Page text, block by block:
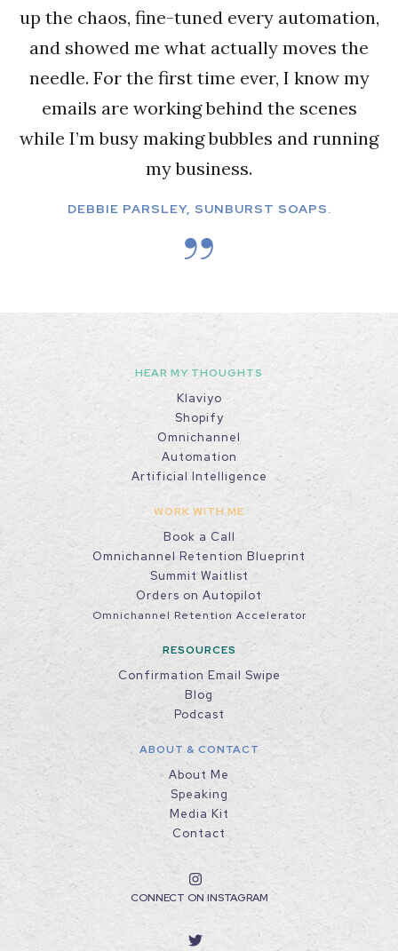
up the chaos, fine-tuned every automation,
and showed me what actually moves the
needle. For the first time ever, I know my
emails are working behind the scenes
while I’m busy making bubbles and running
my business.
DEBBIE PARSLEY, SUNBURST SOAPS.
HEAR MY THOUGHTS
Klaviyo
Shopify
Omnichannel
Automation
Artificial Intelligence
WORK WITH ME
Book a Call
Omnichannel Retention Blueprint
Summit Waitlist
Orders on Autopilot
Omnichannel Retention Accelerator
RESOURCES
Confirmation Email Swipe
Blog
Podcast
ABOUT & CONTACT
About Me
Speaking
Media Kit
Contact
CONNECT ON INSTAGRAM